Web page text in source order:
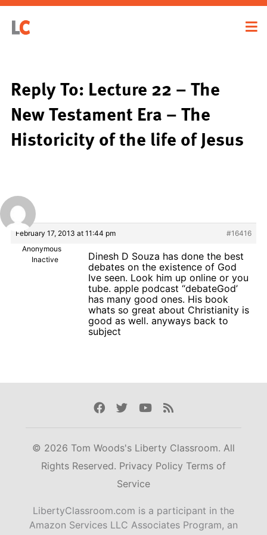
Reply To: Lecture 22 – The
New Testament Era – The
Historicity of the life of Jesus
February 17, 2013 at 11:44 pm
#16416
Anonymous
Inactive
Dinesh D Souza has done the best
debates on the existence of God
Ive seen. Look him up online or you
tube. apple podcast “debateGod’
has many good ones. His book
whats so great about Christianity is
good as well. anyways back to
subject
Facebook
TwitterYoutube
Rss
© 2026 Tom Woods's Liberty Classroom. All
Rights Reserved. Privacy Policy Terms of
Service
LibertyClassroom.com is a participant in the
Amazon Services LLC Associates Program, an